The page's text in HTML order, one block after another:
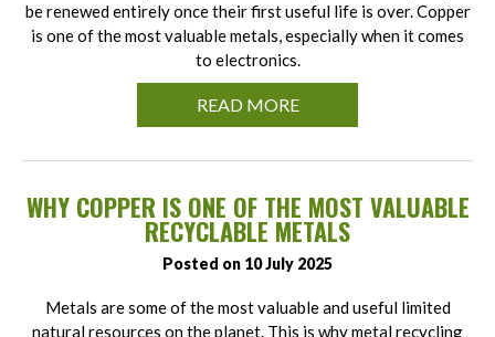
be renewed entirely once their first useful life is over. Copper
is one of the most valuable metals, especially when it comes
to electronics.
READ MORE
WHY COPPER IS ONE OF THE MOST VALUABLE
RECYCLABLE METALS
Posted on 10 July 2025
Metals are some of the most valuable and useful limited
natural resources on the planet. This is why metal recycling